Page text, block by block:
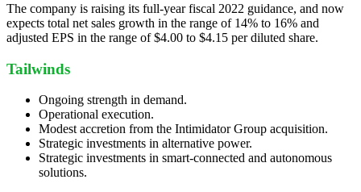
The company is raising its full-year fiscal 2022 guidance, and now
expects total net sales growth in the range of 14% to 16% and
adjusted EPS in the range of $4.00 to $4.15 per diluted share.
Tailwinds
Ongoing strength in demand.
Operational execution.
Modest accretion from the Intimidator Group acquisition.
Strategic investments in alternative power.
Strategic investments in smart-connected and autonomous
solutions.